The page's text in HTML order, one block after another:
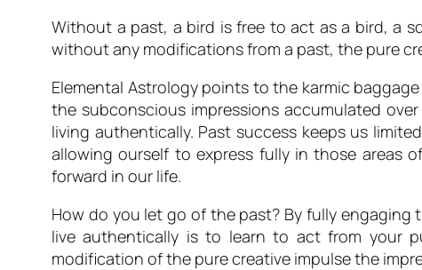
Without a past, a bird is free to act as a bird, a
without any modifications from a past, the pure
Elemental Astrologypoints to the karmic
the subconscious impressions accumulated
living authentically. Past success keeps us
allowing ourself to express fully in those areas
forward in our life.
How do you let go of the past? By fully
live authentically is to learn to act from your
modification of the pure creative impulse the